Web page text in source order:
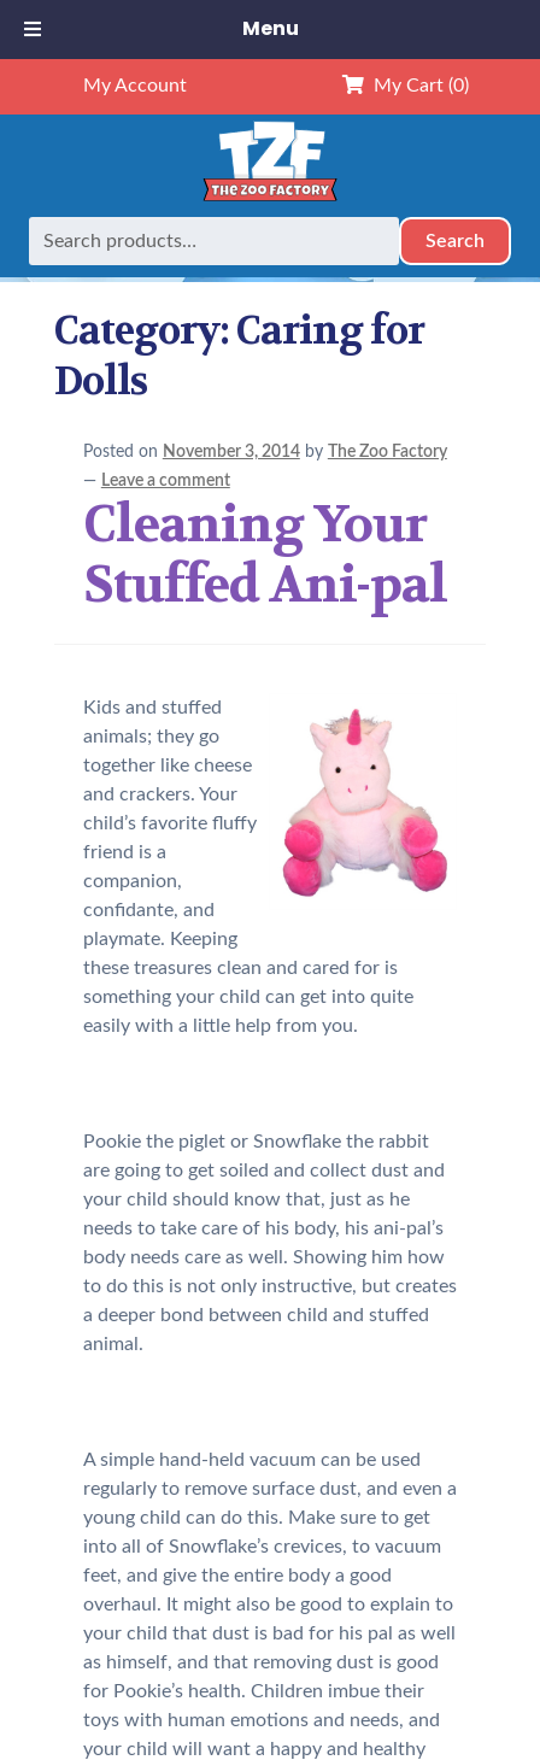
My Account My Cart (0)
Search
Home Caring for Dolls
Category:Caring for
Dolls
Posted on November 3, 2014 by
The Zoo Factory
— Leave a comment
Cleaning Your
Stuffed Ani-pal
Kids and stuffed
animals; they go
together like cheese
and crackers. Your
child’s favorite fluffy
friend is a
companion,
confidante, and
playmate. Keeping
these treasures clean and cared for is
something your child can get into quite
easily with a little help from you.
Pookie the piglet or Snowflake the rabbit
are going to get soiled and collect dust and
your child should know that, just as he
needs to take care of his body, his ani-pal’s
body needs care as well. Showing him how
to do this is not only instructive, but creates
a deeper bond between child and stuffed
animal.
A simple hand-held vacuum can be used
regularly to remove surface dust, and even a
young child can do this. Make sure to get
into all of Snowflake’s crevices, to vacuum
feet, and give the entire body a good
overhaul. It might also be good to explain to
your child that dust is bad for his pal as well
as himself, and that removing dust is good
for Pookie’s health. Children imbue their
toys with human emotions and needs, and
your child will want a happy and healthy
Menu